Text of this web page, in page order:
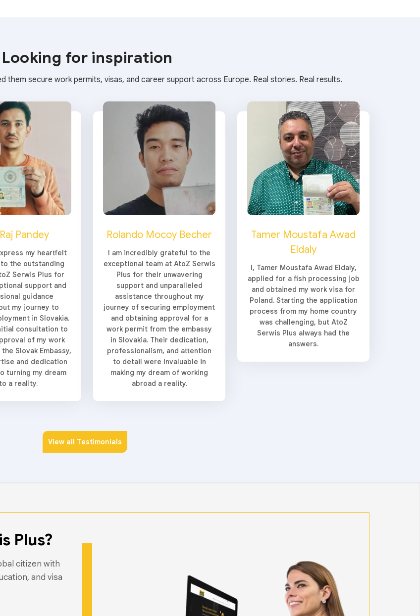
Looking for inspiration
them secure work permits, visas, and career support across Europe. Real stories. Real results.
Pandey
my heartfelt
the outstanding
Serwis Plus for
support and
guidance
my journey to
in Slovakia.
consultation to
of my work
Slovak Embassy,
and dedication
turning my dream
a reality.
Rolando Mocoy Becher
I am incredibly grateful to the
exceptional team at AtoZ Serwis
Plus for their unwavering
support and unparalleled
assistance throughout my
journey of securing employment
and obtaining approval for a
work permit from the embassy
in Slovakia. Their dedication,
professionalism, and attention
to detail were invaluable in
making my dream of working
abroad a reality.
Tamer Moustafa Awad
Eldaly
I, Tamer Moustafa Awad Eldaly,
applied for a fish processing job
and obtained my work visa for
Poland. Starting the application
process from my home country
was challenging, but AtoZ
Serwis Plus always had the
answers.
View all Testimonials
Plus?
citizen with
and visa